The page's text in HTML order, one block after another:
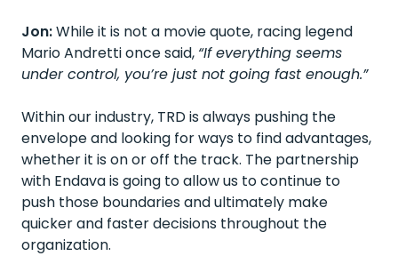
Jon:While it is not a movie quote, racing legend
Mario Andretti once said, “If everything seems
under control, you’re just not going fast enough.”
Within our industry, TRD is always pushing the
envelope and looking for ways to find advantages,
whether it is on or off the track. The partnership
with Endava is going to allow us to continue to
push those boundaries and ultimately make
quicker and faster decisions throughout the
organization.